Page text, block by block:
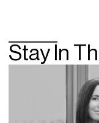
Stay In